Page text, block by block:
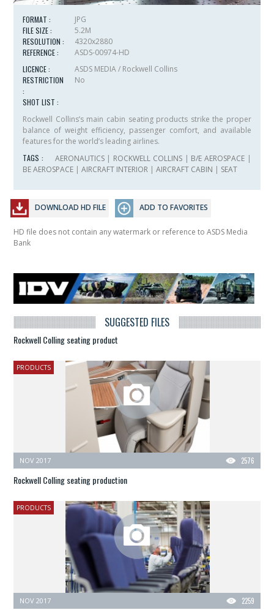
FORMAT :
JPG
FILE SIZE :
5.2M
RESOLUTION :
4320x2880
REFERENCE :
ASDS-00974-HD
LICENCE :
ASDS MEDIA / Rockwell Collins
RESTRICTION
:
No
SHOT LIST :
Rockwell Collins’s main cabin seating products strike the proper
balance of weight efficiency, passenger comfort, and available
features for the world’s leading airlines.
TAGS :
AERONAUTICS| ROCKWELL COLLINS| B/E AEROSPACE|
BE AEROSPACE |AIRCRAFT INTERIOR |AIRCRAFT CABIN | SEAT
DOWNLOAD HD FILE ADD TO FAVORITES
HD file does not contain any watermark or reference to ASDS Media
Bank
SUGGESTED FILES
Rockwell Colling seating product
PRODUCTS
2576
NOV 2017
Rockwell Colling seating production
PRODUCTS
2259
NOV 2017